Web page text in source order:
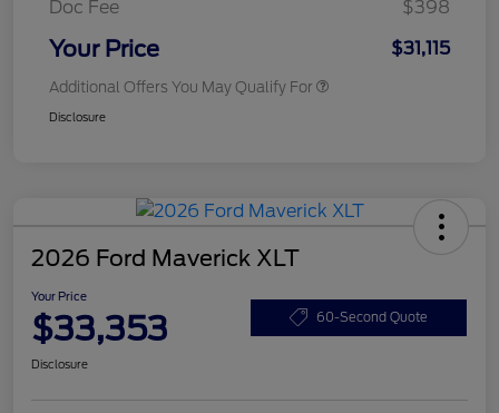
Doc Fee
$398
Your Price $31,115
Additional Offers You May Qualify For
Disclosure
2026 Ford Maverick XLT
Your Price
$33,353 60-Second Quote
Disclosure